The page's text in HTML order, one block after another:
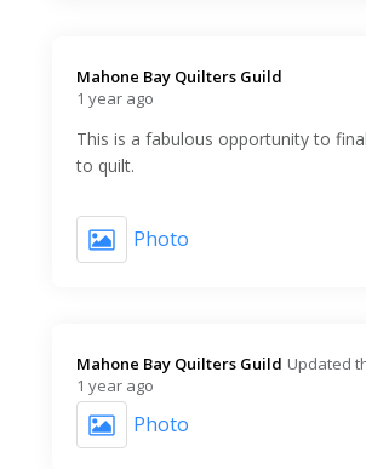
Mahone Bay Quilters Guild️
1 year ago
This is a fabulous opportunity to
to quilt.
Photo
Mahone Bay Quilters Guild️ Updated
1 year ago
Photo